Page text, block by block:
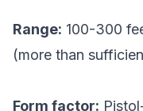
Range: 100-300
(more than
Form factor: